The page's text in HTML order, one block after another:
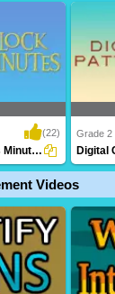
kids
(22)
Analog Clock Patterns Minutes
An
build
Grade 2
Digital
Videos